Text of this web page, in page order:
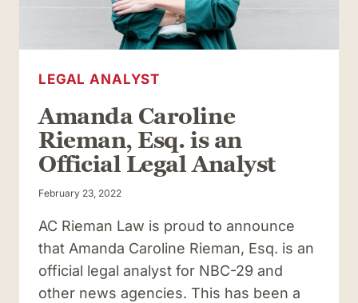
SCHOOLS
LEGAL ANALYST
Amanda Caroline
Rieman, Esq. is an
Official Legal Analyst
February 23, 2022
AC Rieman Law is proud to announce
that Amanda Caroline Rieman, Esq. is an
official legal analyst for NBC-29 and
other news agencies. This has been a